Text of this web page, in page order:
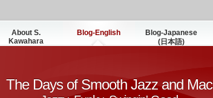
About S.
Kawahara
Blog-English
Blog-Japanese
(日本語)
The Days of Smooth Jazz and Mac